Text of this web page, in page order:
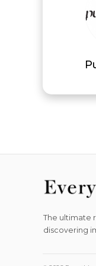
The ultimate
discovering